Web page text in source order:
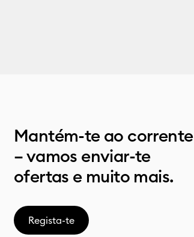
Mantém-te ao corrente
– vamos enviar-te
ofertas e muito mais.
Regista-te